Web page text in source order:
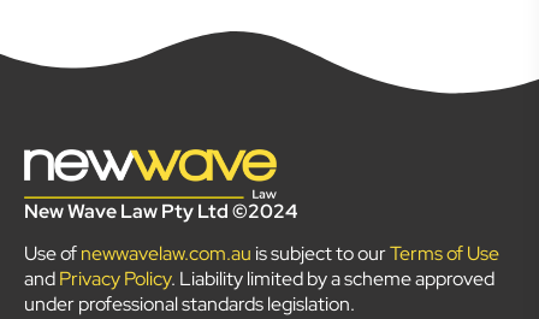
New Wave Law Pty Ltd ©2024
Use ofnewwavelaw.com.au is subject to ourTerms of Use
andPrivacy Policy. Liability limited by a scheme approved
under professional standards legislation.